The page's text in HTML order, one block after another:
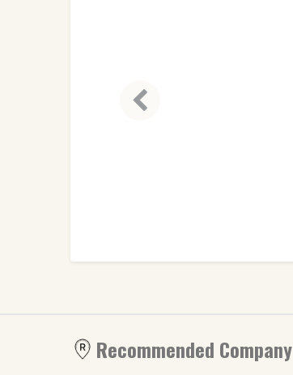
Recommended Company